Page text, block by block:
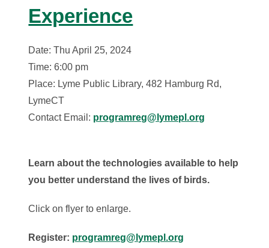
Experience
Date: Thu April 25, 2024
Time: 6:00 pm
Place: Lyme Public Library, 482 Hamburg Rd,
LymeCT
Contact Email: programreg@lymepl.org
Learn about the technologies available to help
you better understand the lives of birds.
Click on flyer to enlarge.
Register: programreg@lymepl.org